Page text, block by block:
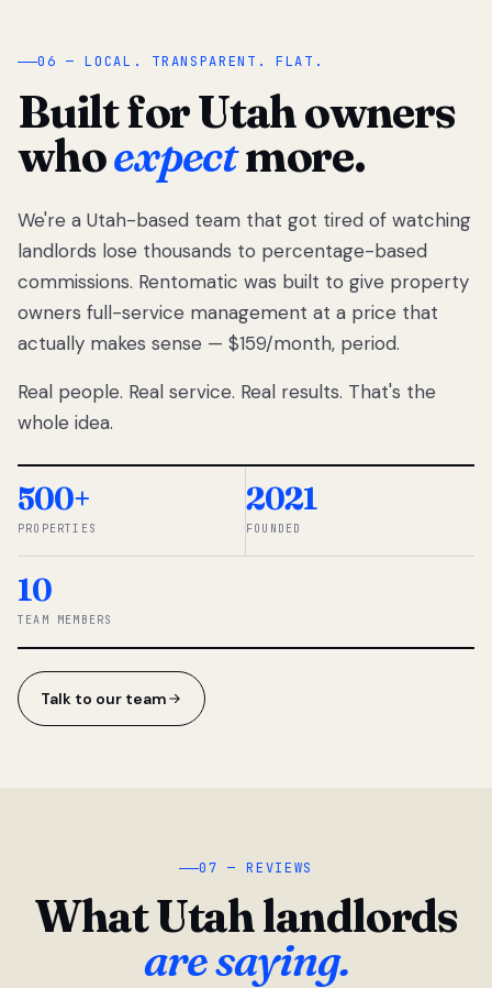
“
We got tired
of watching
Utah
landlords
lose
thousands
percentage-
So we built a
simpler way.
◆ THE
06 — LOCAL. TRANSPARENT. FLAT.
Built for Utah owners
whoexpectmore.
We're a Utah-based team that got tired of watching
landlords lose thousands to percentage-based
commissions. Rentomatic was built to give property
owners full-service management at a price that
actually makes sense — $159/month, period.
Real people. Real service. Real results. That's the
whole idea.
500+
PROPERTIES
2021
FOUNDED
10
TEAM MEMBERS
Talk to our team
07 — REVIEWS
What Utah landlords
are saying.